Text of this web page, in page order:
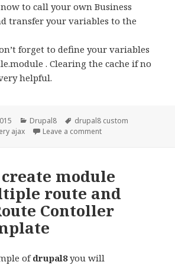
to call your own Business
transfer your variables to the
forget to define your variables
. Clearing the cache if no
helpful.
Categories
Drupal8 Tags
drupal8 custom
ajax Leave a commenton Drupal8:Basic
module
route and
Contoller
ofdrupal8you will